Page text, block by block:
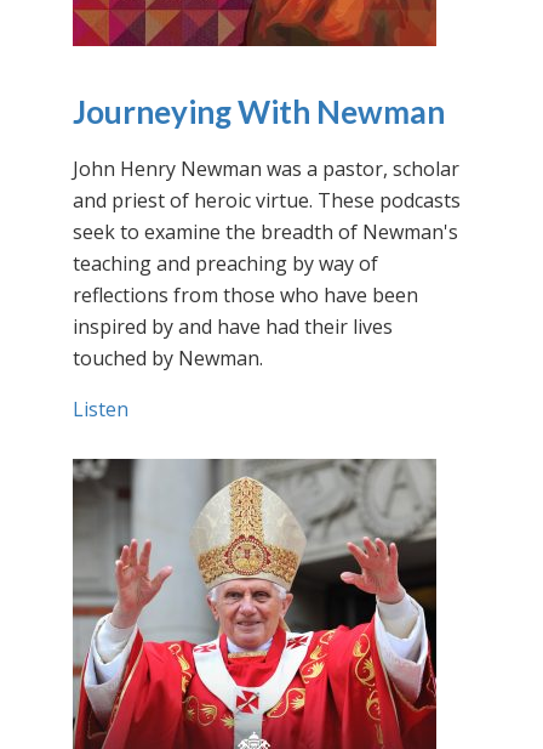
Journeying With Newman
John Henry Newman was a pastor, scholar
and priest of heroic virtue. These podcasts
seek to examine the breadth of Newman's
teaching and preaching by way of
reflections from those who have been
inspired by and have had their lives
touched by Newman.
Listen